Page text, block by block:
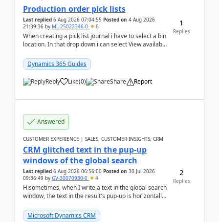
Production order pick lists
Last replied 6 Aug 2026 07:04:55 Posted on 4 Aug 2026
21:39:36 by ML-25022346-0 6
When creating a pick list journal i have to select a bin
location. In that drop down i can select View available
Dynamics 365 Guides
Reply Like(0) Share Report
1
Replies
Answered
CUSTOMER EXPERIENCE | SALES, CUSTOMER INSIGHTS, CRM
CRM glitched text in the pup-up
windows of the global search
Last replied 6 Aug 2026 06:56:00 Posted on 30 Jul 2026
09:36:49 by GV-30070930-0 4
Hisometimes, when I write a text in the global search
window, the text in the result's pup-up is horizontally
Microsoft Dynamics CRM
2
Replies